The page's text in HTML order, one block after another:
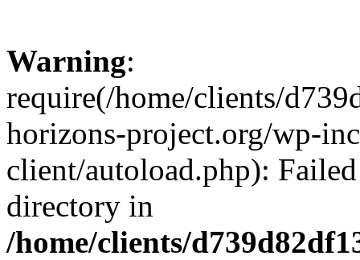
Warning:
require(/home/clients/
horizons-project.org/wp-
client/autoload.php):
directory in
/home/clients/